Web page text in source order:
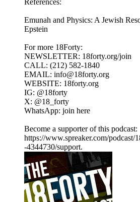
References:
Emunah and Physics: A Jewish
Epstein
For more 18Forty:
NEWSLETTER: 18forty.org/join
CALL: (212) 582-1840
EMAIL: info@18forty.org
WEBSITE: 18forty.org
IG: @18forty
X: @18_forty
WhatsApp: join here
Become a supporter of this podcast:
https://www.spreaker.com/podcast/
-4344730/support.